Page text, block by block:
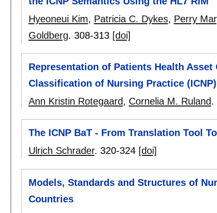
Hyeoneui Kim, Patricia C. Dykes, Perry Mar
Goldberg. 308-313 [doi]
Representation of Patients Health
Classification of Nursing Practice
Ann Kristin Rotegaard, Cornelia M. Ruland.
The ICNP BaT - From Translation Tool
Ulrich Schrader. 320-324 [doi]
Models, Standards and Structures of
Countries